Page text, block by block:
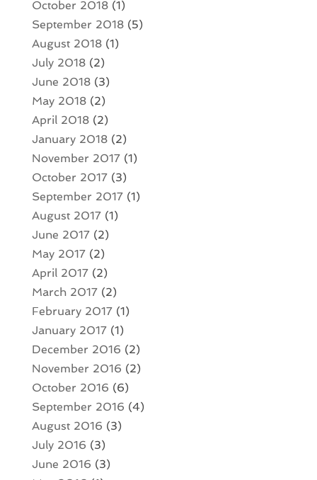
October 2018(1)
September 2018(5)
August 2018(1)
July 2018(2)
June 2018(3)
May 2018(2)
April 2018(2)
January 2018(2)
November 2017(1)
October 2017(3)
September 2017(1)
August 2017(1)
June 2017(2)
May 2017(2)
April 2017(2)
March 2017(2)
February 2017(1)
January 2017(1)
December 2016 (2)
November 2016 (2)
October 2016 (6)
September 2016 (4)
August 2016 (3)
July 2016 (3)
June 2016 (3)